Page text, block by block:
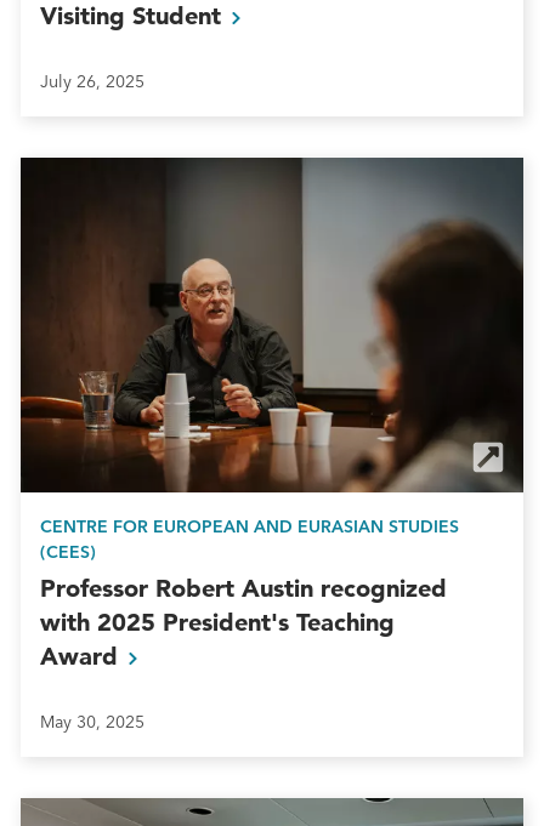
Visiting Student
July 26, 2025
CENTRE FOR EUROPEAN AND EURASIAN STUDIES
(CEES)
Professor Robert Austin recognized
with 2025 President's Teaching
Award
May 30, 2025